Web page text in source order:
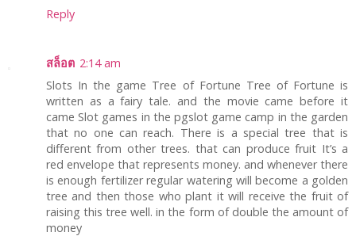
Reply
สล็อต 2:14 am
Slots In the game Tree of Fortune Tree of Fortune is
written as a fairy tale. and the movie came before it
came Slot games in the pgslot game camp in the garden
that no one can reach. There is a special tree that is
different from other trees. that can produce fruit It’s a
red envelope that represents money. and whenever there
is enough fertilizer regular watering will become a golden
tree and then those who plant it will receive the fruit of
raising this tree well. in the form of double the amount of
money